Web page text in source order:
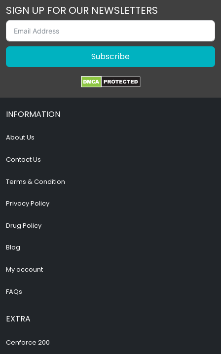
SIGN UP FOR OUR NEWSLETTERS
Subscribe
INFORMATION
About Us
Contact Us
Terms & Condition
Privacy Policy
Drug Policy
Blog
My account
FAQs
EXTRA
Cenforce 200